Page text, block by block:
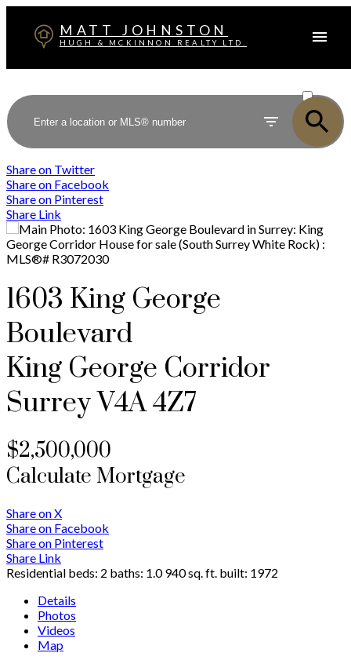
MATT JOHNSTON
HUGH & MCKINNON REALTY LTD.
SOLD
Share on Twitter
Share on Facebook
Share on Pinterest
Share Link
1603 King George
Boulevard
King George Corridor
Surrey V4A 4Z7
$2,500,000
Calculate Mortgage
Share on X
Share on Facebook
Share on Pinterest
Share Link
Residential beds: 2 baths: 1.0 940 sq. ft. built: 1972
Details
Photos
Videos
Map